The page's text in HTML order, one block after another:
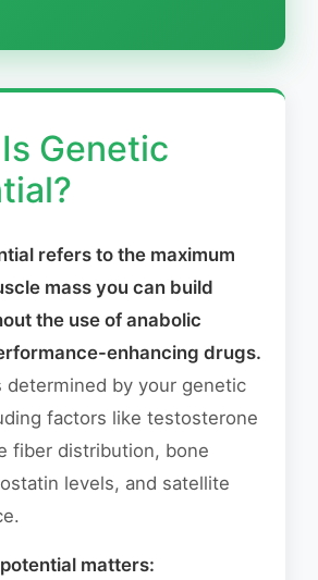
Genetic
refers to the maximum
mass you can build
the use of anabolic
enhancing drugs.
determined by your genetic
factors like testosterone
fiber distribution, bone
levels, and satellite
matters: